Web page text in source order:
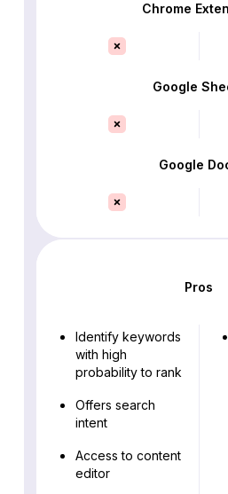
Chrome
Google
Google
Pros
Identify keywords
with high
probability to rank
Offers search
intent
Access to content
editor